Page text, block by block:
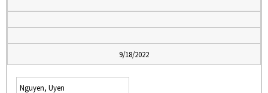
9/18/2022
Nguyen, Uyen